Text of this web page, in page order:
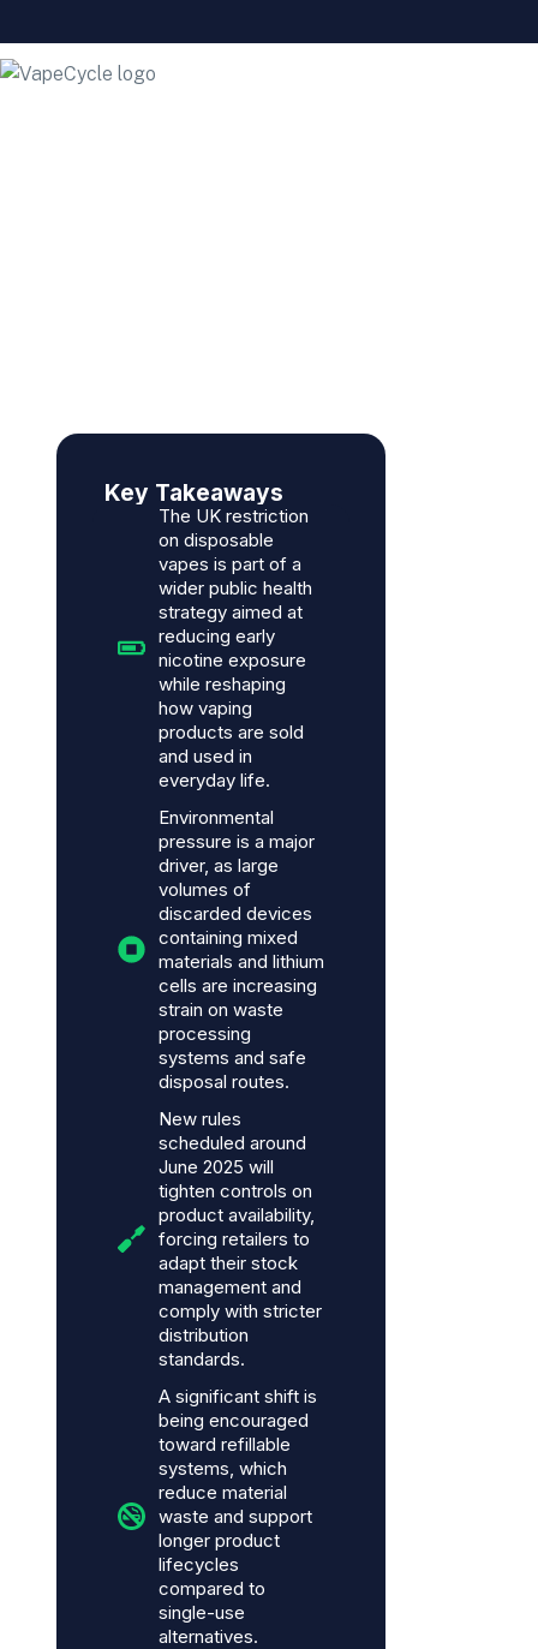
Key Takeaways
The UK restriction
on disposable
vapes is part of a
wider public health
strategy aimed at
reducing early
nicotine exposure
while reshaping
how vaping
products are sold
and used in
everyday life.
Environmental
pressure is a major
driver, as large
volumes of
discarded devices
containing mixed
materials and lithium
cells are increasing
strain on waste
processing
systems and safe
disposal routes.
New rules
scheduled around
June 2025 will
tighten controls on
product availability,
forcing retailers to
adapt their stock
management and
comply with stricter
distribution
standards.
A significant shift is
being encouraged
toward refillable
systems, which
reduce material
waste and support
longer product
lifecycles
compared to
single-use
alternatives.